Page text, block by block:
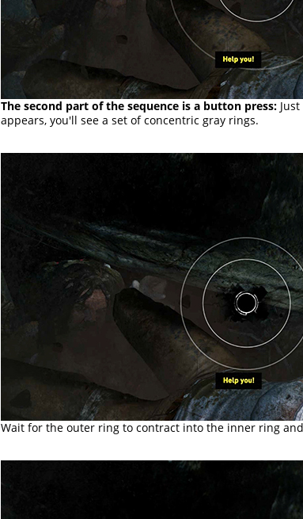
The second part of the sequence is a button press:
appears, you'll see a set of concentric gray rings.
Wait for the outer ring to contract into the inner ring